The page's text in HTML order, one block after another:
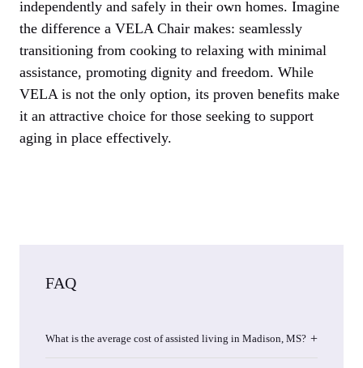
independently and safely in their own homes. Imagine
the difference a VELA Chair makes: seamlessly
transitioning from cooking to relaxing with minimal
assistance, promoting dignity and freedom. While
VELA is not the only option, its proven benefits make
it an attractive choice for those seeking to support
aging in place effectively.
FAQ
What is the average cost of assisted living in Madison, MS?